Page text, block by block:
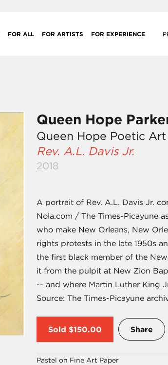
FOR ALL FOR ARTISTS FOR EXPERIENCE
Queen Hope
Queen Hope Poetic Art
Rev. A.L. Davis Jr.
2018
A portrait of Rev. A.L. Davis Jr.
Nola.com / The Times-Picayune
who make New Orleans, New
rights protests in the late 1950s
the first black member of the
it from the pulpit at New Zion
-- and where Martin Luther King
Source: The Times-Picayune
Sold $150.00 Share
Pastel on Fine Art Paper